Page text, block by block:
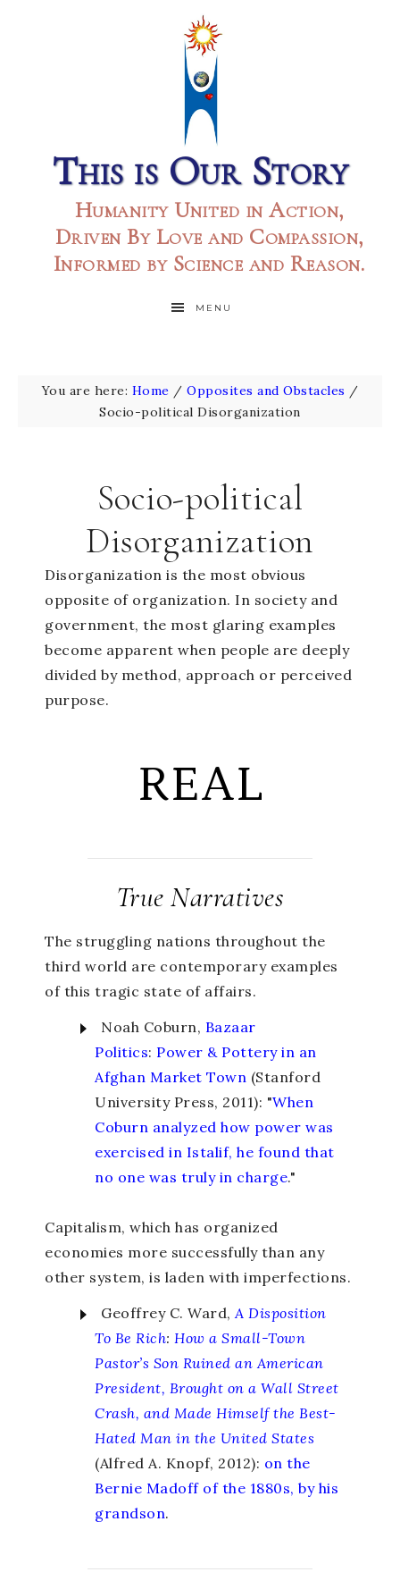
This is Our Story
Humanity United in Action,
Driven By Love and Compassion,
Informed by Science and Reason.
MENU
You are here: Home / Opposites and Obstacles /
Socio-political Disorganization
Socio-political
Disorganization
Disorganization is the most obvious
opposite of organization. In society and
government, the most glaring examples
become apparent when people are deeply
divided by method, approach or perceived
purpose.
REAL
True Narratives
The struggling nations throughout the
third world are contemporary examples
of this tragic state of affairs.
Noah Coburn, Bazaar
Politics: Power & Pottery in an
Afghan Market Town (Stanford
University Press, 2011): "When
Coburn analyzed how power was
exercised in Istalif, he found that
no one was truly in charge."
Capitalism, which has organized
economies more successfully than any
other system, is laden with imperfections.
Geoffrey C. Ward,A Disposition
To Be Rich: How a Small-Town
Pastor’s Son Ruined an American
President, Brought on a Wall Street
Crash, and Made Himself the Best-
Hated Man in the United States
(Alfred A. Knopf, 2012): on the
Bernie Madoff of the 1880s, by his
grandson.